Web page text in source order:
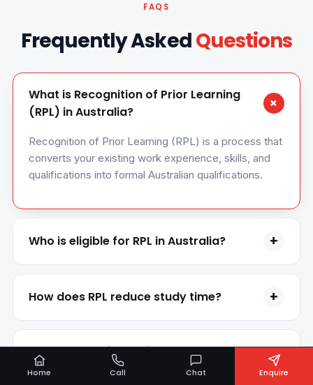
FAQS
Frequently AskedQuestions
What is Recognition of Prior Learning
(RPL) in Australia?
+
Recognition of Prior Learning (RPL) is a process that
converts your existing work experience, skills, and
qualifications into formal Australian qualifications.
Who is eligible for RPL in Australia? +
RPL is suitable for experienced professionals, skilled
workers, migrants, and international applicants with
relevant work experience or overseas qualifications.
How does RPL reduce study time? +
RPL allows you to get credit for previous learning
and experience, which can reduce the number of
units you need to study and shorten course duration.
What types of experience are accepted
for RPL?
+
Home Call Chat Enquire